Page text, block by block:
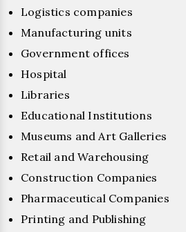
Logistics companies
Manufacturing units
Government offices
Hospital
Libraries
Educational Institutions
Museums and Art Galleries
Retail and Warehousing
Construction Companies
Pharmaceutical Companies
Printing and Publishing